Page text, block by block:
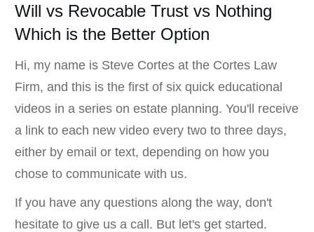
Will vs Revocable Trust vs Nothing
Which is the Better Option
Hi, my name is Steve Cortes at the Cortes Law
Firm, and this is the first of six quick educational
videos in a series on estate planning. You'll receive
a link to each new video every two to three days,
either by email or text, depending on how you
chose to communicate with us.
If you have any questions along the way, don't
hesitate to give us a call. But let's get started.